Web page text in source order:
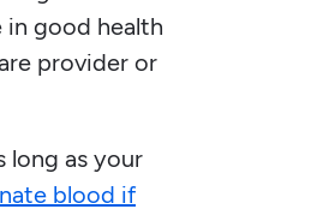
in good health
provider or
long as your
blood if